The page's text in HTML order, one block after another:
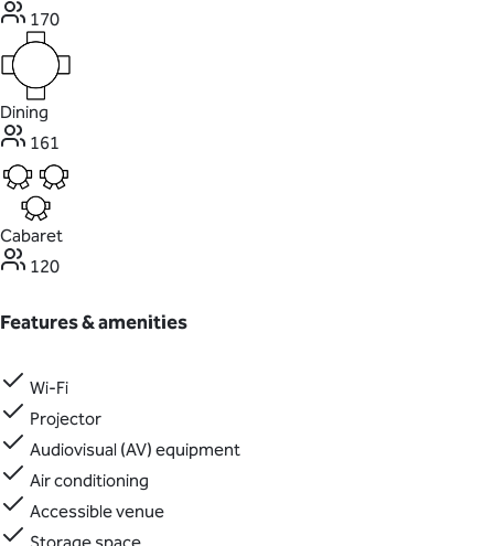
170
Dining
161
Cabaret
120
Features & amenities
Wi-Fi
Projector
Audiovisual (AV) equipment
Air conditioning
Accessible venue